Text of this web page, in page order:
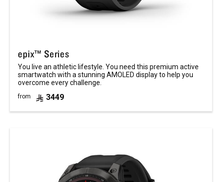
epix™ Series
You live an athletic lifestyle. You need this premium active
smartwatch with a stunning AMOLED display to help you
overcome every challenge.
from 3449